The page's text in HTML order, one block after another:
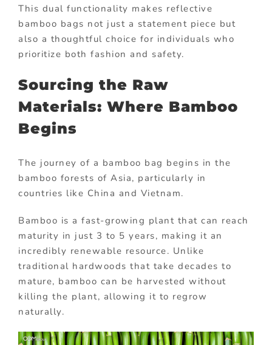
This dual functionality makes reflective
bamboo bags not just a statement piece but
also a thoughtful choice for individuals who
prioritize both fashion and safety.
Sourcing the Raw
Materials: Where Bamboo
Begins
The journey of a bamboo bag begins in the
bamboo forests of Asia, particularly in
countries like China and Vietnam.
Bamboo is a fast-growing plant that can reach
maturity in just 3 to 5 years, making it an
incredibly renewable resource. Unlike
traditional hardwoods that take decades to
mature, bamboo can be harvested without
killing the plant, allowing it to regrow
naturally.